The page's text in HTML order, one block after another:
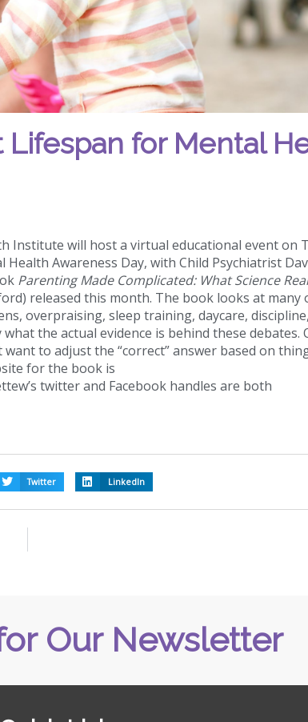
Lifespan for Mental
Institute will host a virtual educational event on
Health Awareness Day, with Child Psychiatrist
Parenting Made Complicated: What Science
released this month. The book looks at many
overpraising, sleep training, daycare,
the actual evidence is behind these debates.
to adjust the “correct” answer based on
for the book is
twitter and Facebook handles are both
Twitter LinkedIn
Our Newsletter